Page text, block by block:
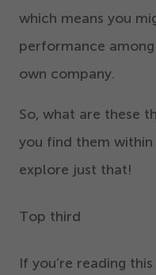
which means you
performance
own company.
So, what are these
you find them
explore just that!
Top third
If you’re reading